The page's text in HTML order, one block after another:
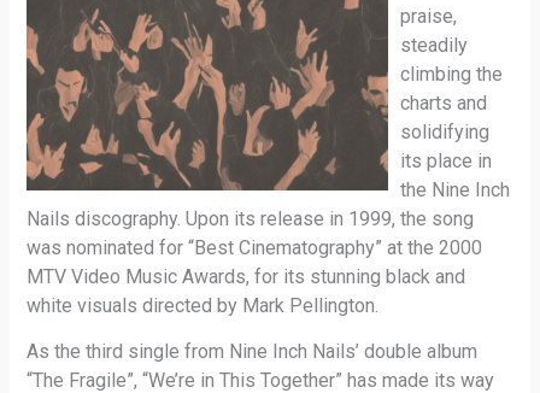
praise,
steadily
climbing the
charts and
solidifying
its place in
the Nine Inch
Nails discography. Upon its release in 1999, the song
was nominated for “Best Cinematography” at the 2000
MTV Video Music Awards, for its stunning black and
white visuals directed by Mark Pellington.
As the third single from Nine Inch Nails’ double album
“The Fragile”, “We’re in This Together” has made its way